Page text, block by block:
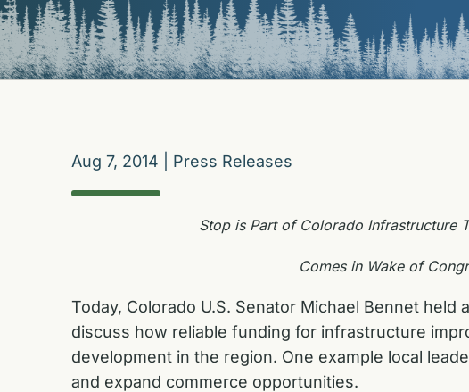
Aug 7, 2014 Press Releases
Stop is Part of Colorado Infrastructure
Comes in Wake of
Today, Colorado U.S. Senator Michael Bennet
discuss how reliable funding for infrastructure
development in the region. One example local
and expand commerce opportunities.